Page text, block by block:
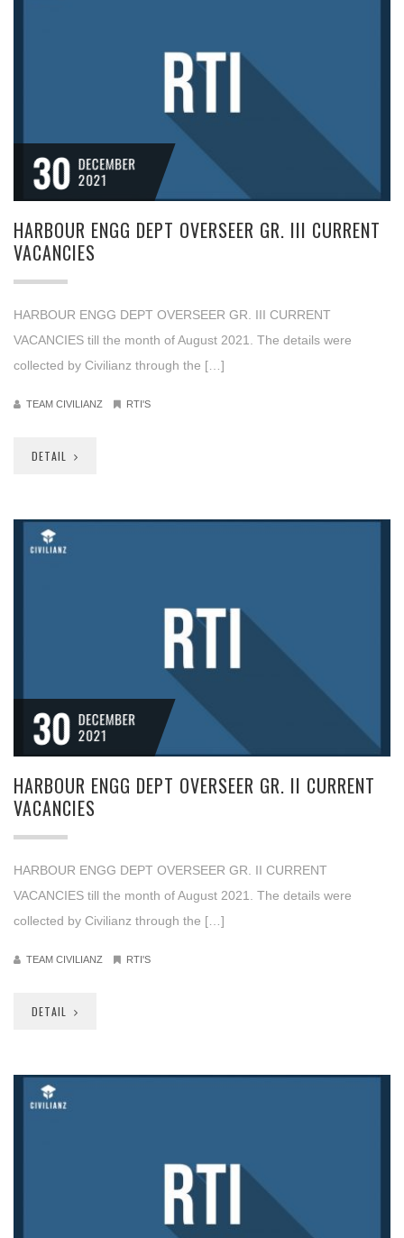
30 DECEMBER
2021
HARBOUR ENGG DEPT OVERSEER GR. III CURRENT
VACANCIES
HARBOUR ENGG DEPT OVERSEER GR. III CURRENT
VACANCIES till the month of August 2021. The details were
collected by Civilianz through the […]
TEAM CIVILIANZ RTI'S
DETAIL
30 DECEMBER
2021
HARBOUR ENGG DEPT OVERSEER GR. II CURRENT
VACANCIES
HARBOUR ENGG DEPT OVERSEER GR. II CURRENT
VACANCIES till the month of August 2021. The details were
collected by Civilianz through the […]
TEAM CIVILIANZ RTI'S
DETAIL